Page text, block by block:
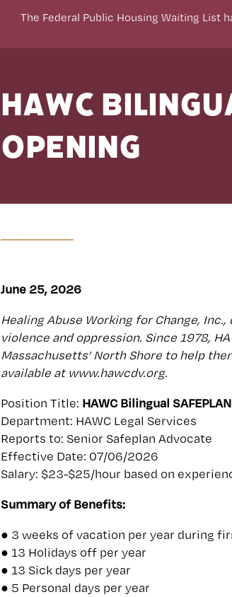
The Federal Public Housing Waiting List
HAWC
Opening
June 25, 2026
Healing Abuse Working for Change,
violence and oppression. Since 1978,
Massachusetts’ North Shore to help
available at www.hawcdv.org.
Position Title: HAWC Bilingual
Department: HAWC Legal Services
Reports to: Senior Safeplan Advocate
Effective Date: 07/06/2026
Salary: $23-$25/hour based on
Summary of Benefits:
● 3 weeks of vacation per year during
● 13 Holidays off per year
● 13 Sick days per year
● 5 Personal days per year